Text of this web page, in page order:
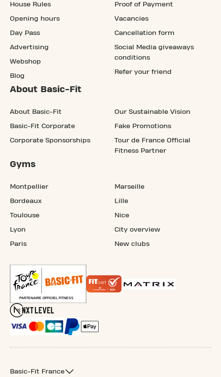
House Rules
Opening hours
Day Pass
Advertising
Webshop
Blog
Proof of Payment
Vacancies
Cancellation form
Social Media giveaways
conditions
Refer your friend
About Basic-Fit
About Basic-Fit
Basic-Fit Corporate
Corporate Sponsorships
Our Sustainable Vision
Fake Promotions
Tour de France Official
Fitness Partner
Gyms
Montpellier
Bordeaux
Toulouse
Lyon
Paris
Marseille
Lille
Nice
City overview
New clubs
Basic-Fit France